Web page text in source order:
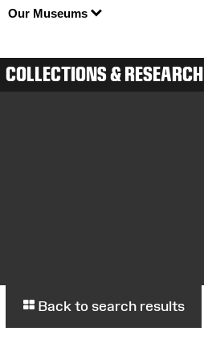
Our Museums
COLLECTIONS & RESEARCH
Back to search results